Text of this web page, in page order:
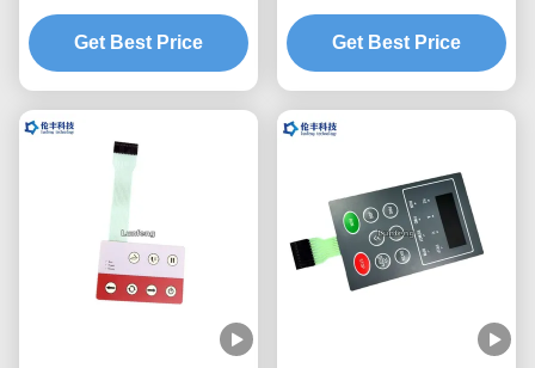
Switch Waterproof PET
0.188
Get Best Price
Membrane Switch With
Holes
Get Best Price